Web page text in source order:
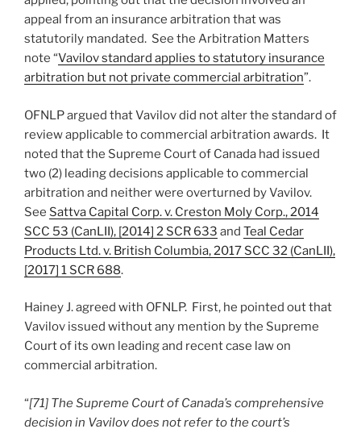
appeal from an insurance arbitration that was
statutorily mandated. See the Arbitration Matters
note “Vavilov standard applies to statutory insurance
arbitration but not private commercial arbitration”.
OFNLP argued that Vavilov did not alter the standard of
review applicable to commercial arbitration awards. It
noted that the Supreme Court of Canada had issued
two (2) leading decisions applicable to commercial
arbitration and neither were overturned by Vavilov.
See Sattva Capital Corp. v. Creston Moly Corp., 2014
SCC 53 (CanLII), [2014] 2 SCR 633 and Teal Cedar
Products Ltd. v. British Columbia, 2017 SCC 32 (CanLII),
[2017] 1 SCR 688.
Hainey J. agreed with OFNLP. First, he pointed out that
Vavilov issued without any mention by the Supreme
Court of its own leading and recent case law on
commercial arbitration.
“[71] The Supreme Court of Canada’s comprehensive
decision in Vavilov does not refer to the court’s